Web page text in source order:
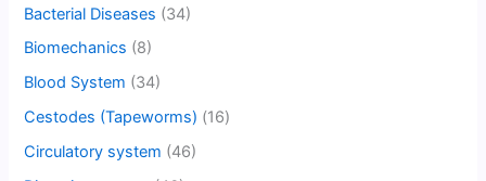
Bacterial Diseases (34)
Biomechanics (8)
Blood System (34)
Cestodes (Tapeworms) (16)
Circulatory system (46)